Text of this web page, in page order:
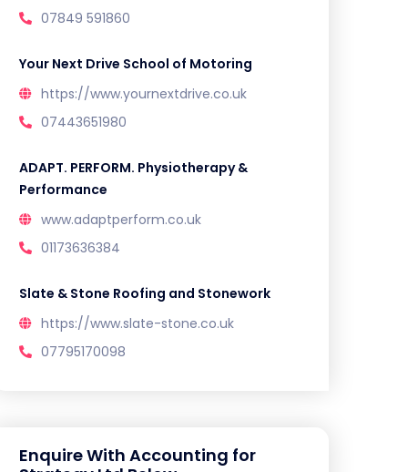
07849 591860
Your Next Drive School of Motoring
https://www.yournextdrive.co.uk
07443651980
ADAPT. PERFORM. Physiotherapy &
Performance
www.adaptperform.co.uk
01173636384
Slate & Stone Roofing and Stonework
https://www.slate-stone.co.uk
07795170098
Enquire With Accounting for